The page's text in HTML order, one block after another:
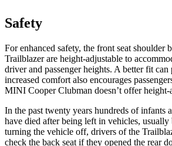
Safety
For enhanced safety, the front seat shoulder
Trailblazer are height-adjustable to
driver and passenger heights. A better fit
increased comfort also encourages
MINI Cooper Clubman doesn’t offer height-
In the past twenty years hundreds of infants
have died after being left in vehicles, usually
turning the vehicle off, drivers of the
check the back seat if they opened the rear